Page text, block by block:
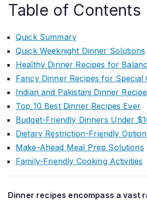
Table of Contents
Quick Summary
Quick Weeknight Dinner Solutions
Healthy Dinner Recipes for
Fancy Dinner Recipes for Special
Indian and Pakistani Dinner
Top 10 Best Dinner Recipes Ever
Budget-Friendly Dinners Under
Dietary Restriction-Friendly
Make-Ahead Meal Prep Solutions
Family-Friendly Cooking Activities
Dinner recipes encompass a vast